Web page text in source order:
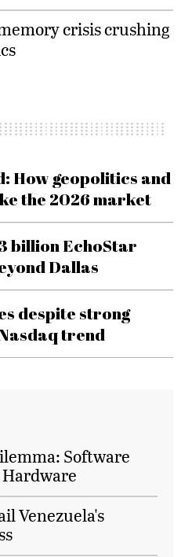
crisis crushing
How geopolitics and
the 2026 market
billion EchoStar
Dallas
despite strong
trend
Software
Hardware
Venezuela's